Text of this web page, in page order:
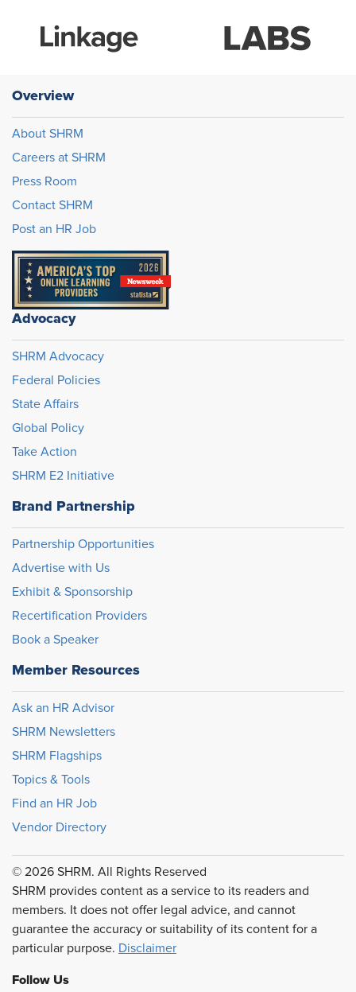
Overview
About SHRM
Careers at SHRM
Press Room
Contact SHRM
Post an HR Job
Advocacy
SHRM Advocacy
Federal Policies
State Affairs
Global Policy
Take Action
SHRM E2 Initiative
Brand Partnership
Partnership Opportunities
Advertise with Us
Exhibit & Sponsorship
Recertification Providers
Book a Speaker
Member Resources
Ask an HR Advisor
SHRM Newsletters
SHRM Flagships
Topics & Tools
Find an HR Job
Vendor Directory
© 2026 SHRM. All Rights Reserved
SHRM provides content as a service to its readers and
members. It does not offer legal advice, and cannot
guarantee the accuracy or suitability of its content for a
particular purpose. Disclaimer
Follow Us